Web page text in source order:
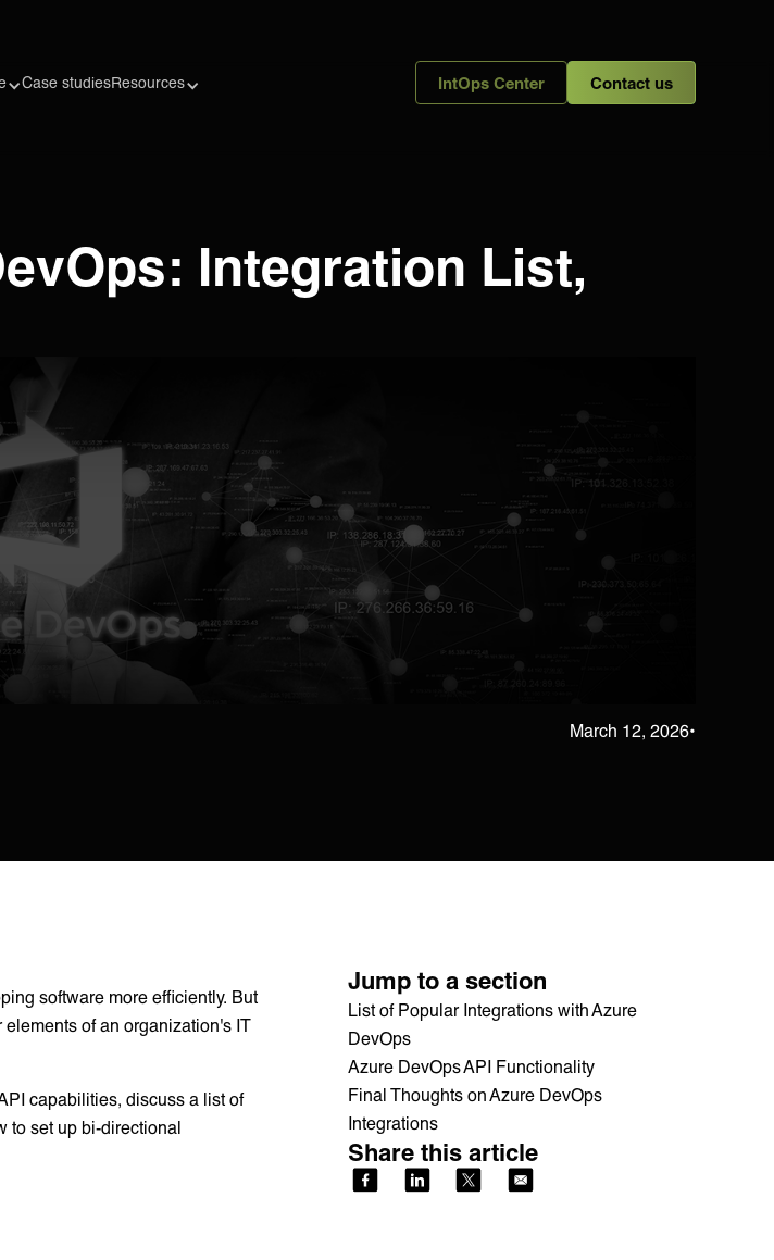
Case studiesResources IntOps Center Contact us
Integration List,
March 12, 2026•
software more efficiently. But
of an organization's IT
capabilities, discuss a list of
to set up bi-directional
Jump to a section
List of Popular Integrations with Azure
DevOps
Azure DevOps API Functionality
Final Thoughts on Azure DevOps
Integrations
Share this article